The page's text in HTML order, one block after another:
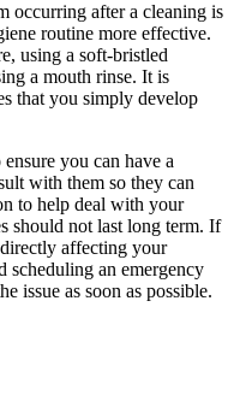
occurring after a cleaning is
routine more effective.
using a soft-bristled
a mouth rinse. It is
that you simply develop
you can have a
with them so they can
to help deal with your
should not last long term. If
directly affecting your
scheduling an emergency
issue as soon as possible.